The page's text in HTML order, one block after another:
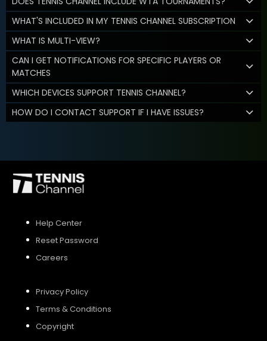
WHAT'S INCLUDED IN MY TENNIS CHANNEL SUBSCRIPTION
WHAT IS MULTI-VIEW?
CAN I GET NOTIFICATIONS FOR SPECIFIC PLAYERS OR
MATCHES
WHICH DEVICES SUPPORT TENNIS CHANNEL?
HOW DO I CONTACT SUPPORT IF I HAVE ISSUES?
Help Center
Reset Password
Careers
Privacy Policy
Terms & Conditions
Copyright